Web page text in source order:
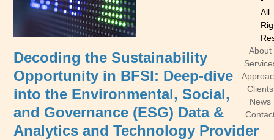
Decoding the Sustainability
Opportunity in BFSI: Deep-dive
into the Environmental, Social,
and Governance (ESG) Data &
Analytics and Technology Provider
All
About
Clients
News